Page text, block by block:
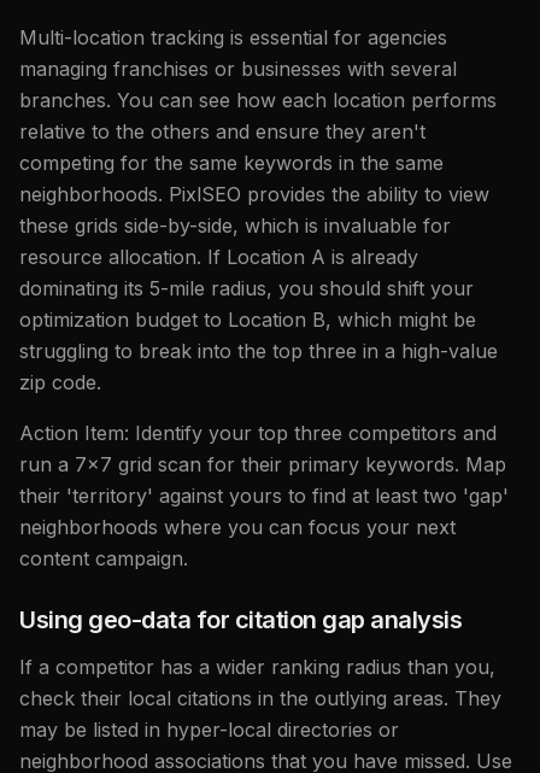
Multi-location tracking is essential for agencies
managing franchises or businesses with several
branches. You can see how each location performs
relative to the others and ensure they aren't
competing for the same keywords in the same
neighborhoods. PixlSEO provides the ability to view
these grids side-by-side, which is invaluable for
resource allocation. If Location A is already
dominating its 5-mile radius, you should shift your
optimization budget to Location B, which might be
struggling to break into the top three in a high-value
zip code.
Action Item: Identify your top three competitors and
run a 7x7 grid scan for their primary keywords. Map
their 'territory' against yours to find at least two 'gap'
neighborhoods where you can focus your next
content campaign.
Using geo-data for citation gap analysis
If a competitor has a wider ranking radius than you,
check their local citations in the outlying areas. They
may be listed in hyper-local directories or
neighborhood associations that you have missed. Use